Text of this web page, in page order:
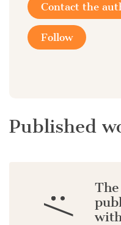
Contact the
Follow
Published
:/